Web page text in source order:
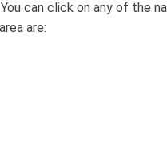
can click on any of the
are: